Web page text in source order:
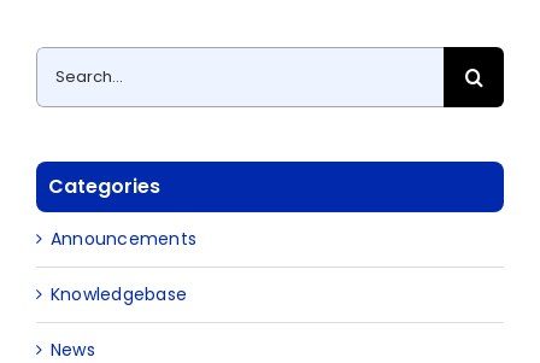
Search
for:
Categories
Announcements
Knowledgebase
News